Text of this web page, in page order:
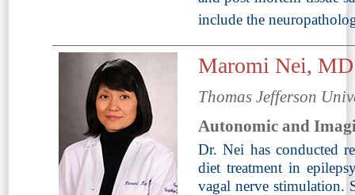
include the
Maromi Nei, MD
Thomas Jefferson
Autonomic and
Dr. Nei has conducted
diet treatment in
vagal nerve stimulation.